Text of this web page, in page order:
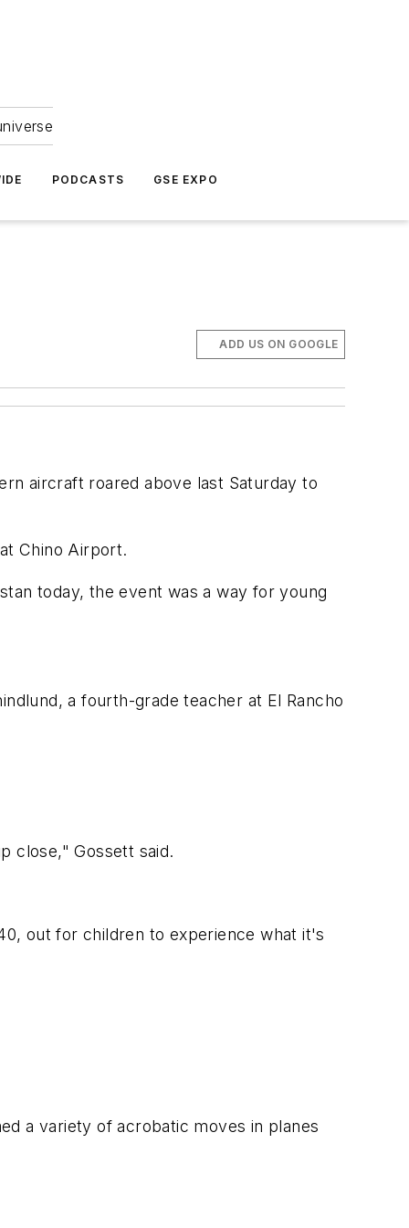
PODCASTS GSE EXPO
ADD US ON GOOGLE
aircraft roared above last Saturday to
Chino Airport.
today, the event was a way for young
a fourth-grade teacher at El Rancho
close," Gossett said.
out for children to experience what it's
a variety of acrobatic moves in planes